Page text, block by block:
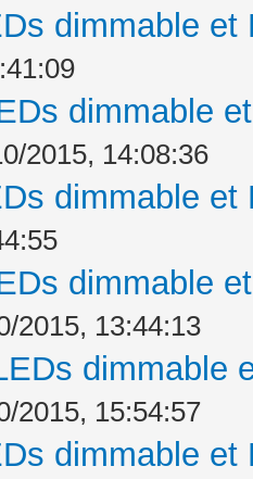
dimmable
dimmable
2015, 14:08:36
dimmable
dimmable
2015, 13:44:13
dimmable
2015, 15:54:57
dimmable